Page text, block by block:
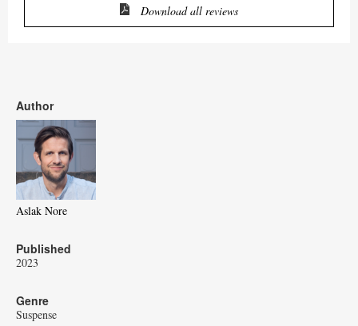
Download all reviews
Author
Aslak Nore
Published
2023
Genre
Suspense